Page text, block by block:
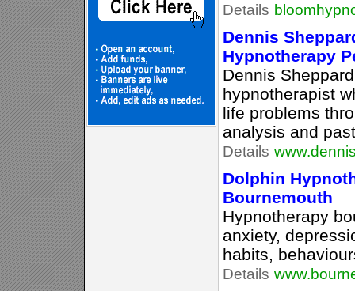
Details
Dennis
Hypnotherapy
Dennis
hypnotherapist
life problems
analysis and
Details
Dolphin
Bournemouth
Hypnotherapy
anxiety,
habits,
Details